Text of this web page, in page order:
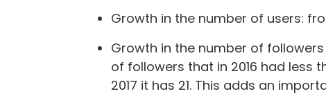
Growth in the number of users:
Growth in the number of
of followers that in 2016 had less
2017 it has 21. This adds an